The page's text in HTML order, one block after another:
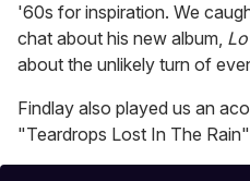
'60s for inspiration. We
chat about his new album,
about the unlikely turn of
Findlay also played us an
"Teardrops Lost In The